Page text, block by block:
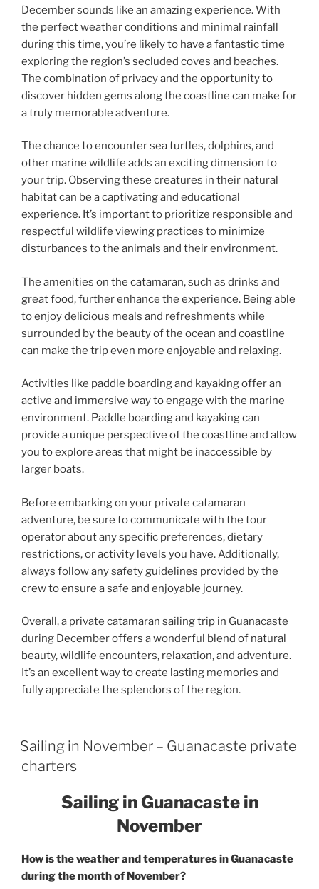
December sounds like an amazing experience. With
the perfect weather conditions and minimal rainfall
during this time, you’re likely to have a fantastic time
exploring the region’s secluded coves and beaches.
The combination of privacy and the opportunity to
discover hidden gems along the coastline can make for
a truly memorable adventure.
The chance to encounter sea turtles, dolphins, and
other marine wildlife adds an exciting dimension to
your trip. Observing these creatures in their natural
habitat can be a captivating and educational
experience. It’s important to prioritize responsible and
respectful wildlife viewing practices to minimize
disturbances to the animals and their environment.
The amenities on the catamaran, such as drinks and
great food, further enhance the experience. Being able
to enjoy delicious meals and refreshments while
surrounded by the beauty of the ocean and coastline
can make the trip even more enjoyable and relaxing.
Activities like paddle boarding and kayaking offer an
active and immersive way to engage with the marine
environment. Paddle boarding and kayaking can
provide a unique perspective of the coastline and allow
you to explore areas that might be inaccessible by
larger boats.
Before embarking on your private catamaran
adventure, be sure to communicate with the tour
operator about any specific preferences, dietary
restrictions, or activity levels you have. Additionally,
always follow any safety guidelines provided by the
crew to ensure a safe and enjoyable journey.
Overall, a private catamaran sailing trip in Guanacaste
during December offers a wonderful blend of natural
beauty, wildlife encounters, relaxation, and adventure.
It’s an excellent way to create lasting memories and
fully appreciate the splendors of the region.
Sailing in November – Guanacaste private
charters
Sailing in Guanacaste in
November
How is the weather and temperatures in Guanacaste
during the month of November?